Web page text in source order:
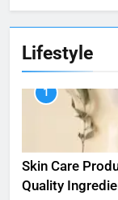
Lifestyle
1
Skin Care
Quality